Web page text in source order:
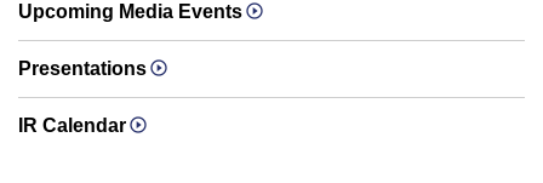
Upcoming Media Events
Presentations
IR Calendar